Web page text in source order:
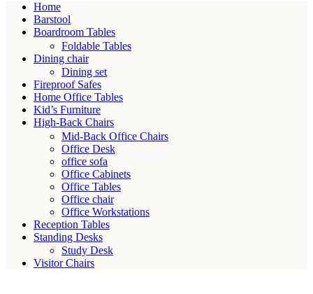
Home
Barstool
Boardroom Tables
Foldable Tables
Dining chair
Dining set
Fireproof Safes
Home Office Tables
Kid’s Furniture
High-Back Chairs
Mid-Back Office Chairs
Office Desk
office sofa
Office Cabinets
Office Tables
Office chair
Office Workstations
Reception Tables
Standing Desks
Study Desk
Visitor Chairs